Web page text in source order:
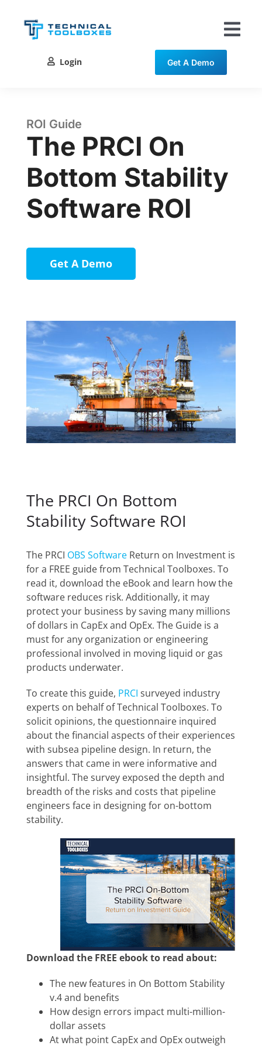
content
Solutions
Resources
Contact
Login Get A Demo
ROI Guide
The PRCI On
Bottom Stability
Software ROI
Get A Demo
The PRCI On Bottom
Stability Software ROI
The PRCI OBS Software Return on Investment is
for a FREE guide from Technical Toolboxes. To
read it, download the eBook and learn how the
software reduces risk. Additionally, it may
protect your business by saving many millions
of dollars in CapEx and OpEx. The Guide is a
must for any organization or engineering
professional involved in moving liquid or gas
products underwater.
To create this guide, PRCI surveyed industry
experts on behalf of Technical Toolboxes. To
solicit opinions, the questionnaire inquired
about the financial aspects of their experiences
with subsea pipeline design. In return, the
answers that came in were informative and
insightful. The survey exposed the depth and
breadth of the risks and costs that pipeline
engineers face in designing for on-bottom
stability.
Download the FREE ebook to read about:
The new features in On Bottom Stability
v.4 and benefits
How design errors impact multi-million-
dollar assets
At what point CapEx and OpEx outweigh